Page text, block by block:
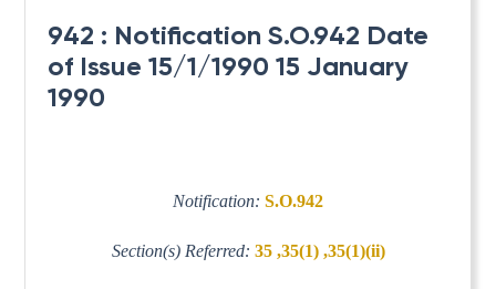
942 : Notification S.O.942 Date
of Issue 15/1/1990 15 January
1990
Notification: S.O.942
Section(s) Referred: 35 ,35(1) ,35(1)(ii)